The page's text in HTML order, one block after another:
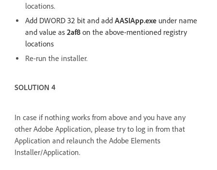
locations.
Add DWORD 32 bit and add AASIApp.exe under name
and value as 2af8 on the above-mentioned registry
locations
Re-run the installer.
SOLUTION 4
In case if nothing works from above and you have any
other Adobe Application, please try to log in from that
Application and relaunch the Adobe Elements
Installer/Application.